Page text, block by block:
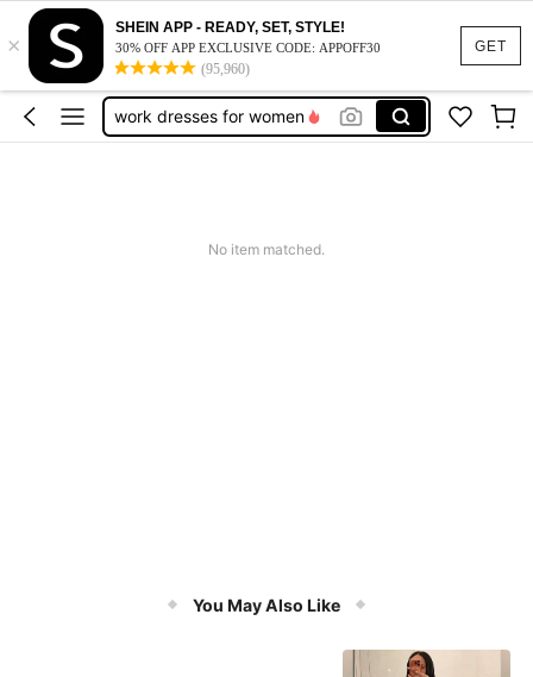
GET
×
SHEIN APP - READY, SET, STYLE!
30% OFF APP EXCLUSIVE CODE: APPOFF30
(95,960)
vacation outfits women
squishy
work dresses for women
No item matched.
You May Also Like